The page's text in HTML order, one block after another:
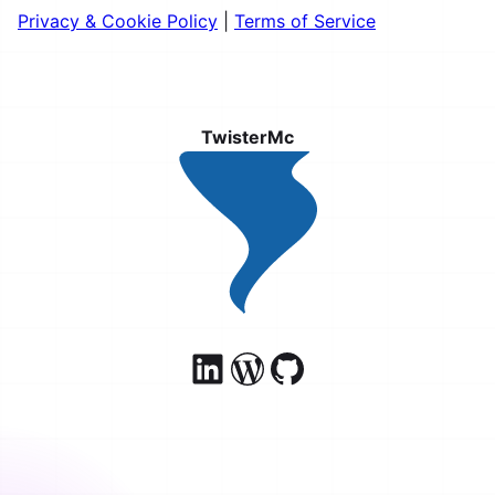
Privacy & Cookie Policy Terms of Service
TwisterMc